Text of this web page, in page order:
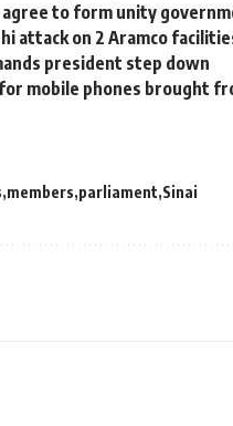
agree to form unity
attack on 2 Aramco
president step down
mobile phones brought
members parliament Sinai